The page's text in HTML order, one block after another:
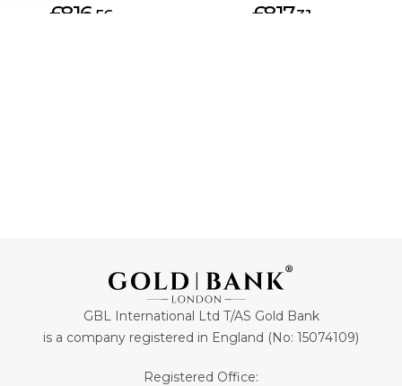
£816. 56 £817.31
GBL International Ltd T/AS Gold Bank
is a company registered in England (No: 15074109)
Registered Office: